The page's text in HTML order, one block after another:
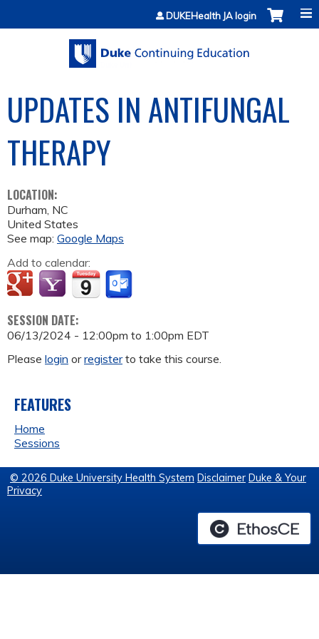
Jump to contentDUKEHealth JA login
UPDATES IN ANTIFUNGAL
THERAPY
LOCATION:
Durham, NC
United States
See map: Google Maps
Add to calendar:
SESSION DATE:
06/13/2024 - 12:00pm to 1:00pm EDT
Please login orregisterto take this course.
FEATURES
Home
Sessions
© 2026 Duke University Health System Disclaimer Duke & Your
Privacy